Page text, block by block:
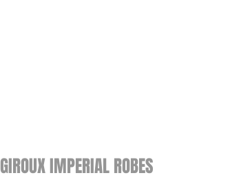
GIROUX IMPERIAL ROBES